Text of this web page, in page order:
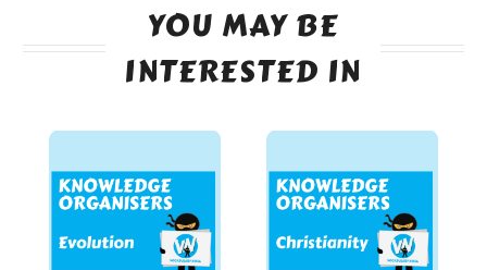
YOU MAY BE
INTERESTED IN